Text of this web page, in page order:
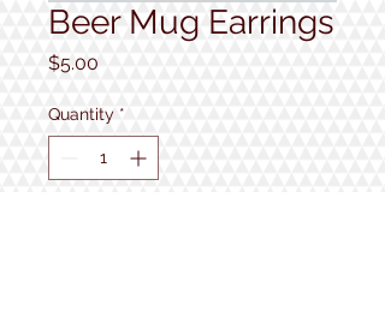
Beer Mug Earrings
$5.00
Quantity *